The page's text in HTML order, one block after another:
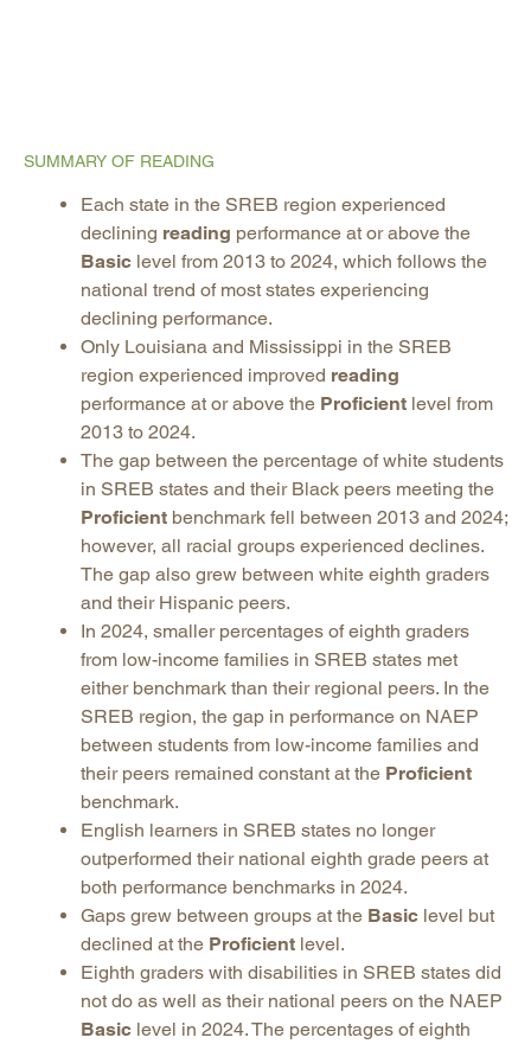
SUMMARY OF READING
Each state in the SREB region experienced
declining reading performance at or above the
Basic level from 2013 to 2024, which follows the
national trend of most states experiencing
declining performance.
Only Louisiana and Mississippi in the SREB
region experienced improved reading
performance at or above the Proficient level from
2013 to 2024.
The gap between the percentage of white students
in SREB states and their Black peers meeting the
Proficient benchmark fell between 2013 and 2024;
however, all racial groups experienced declines.
The gap also grew between white eighth graders
and their Hispanic peers.
In 2024, smaller percentages of eighth graders
from low-income families in SREB states met
either benchmark than their regional peers. In the
SREB region, the gap in performance on NAEP
between students from low-income families and
their peers remained constant at the Proficient
benchmark.
English learners in SREB states no longer
outperformed their national eighth grade peers at
both performance benchmarks in 2024.
Gaps grew between groups at the Basic level but
declined at the Proficient level.
Eighth graders with disabilities in SREB states did
not do as well as their national peers on the NAEP
Basic level in 2024. The percentages of eighth